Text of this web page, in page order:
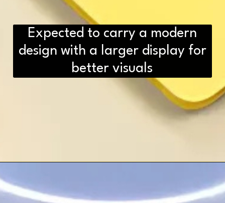
Expected to carry a modern
design with a larger display for
better visuals